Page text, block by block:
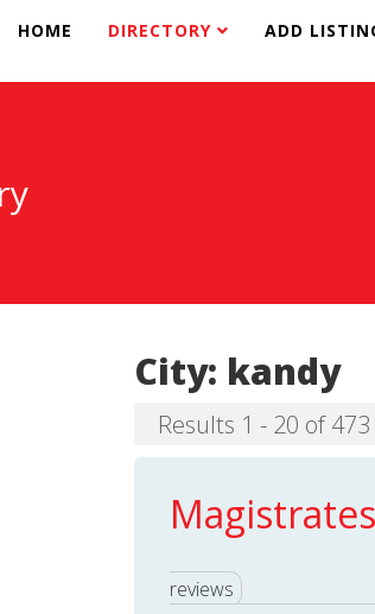
HOME DIRECTORY ADD
City: kandy
Results 1 - 20 of 473
reviews